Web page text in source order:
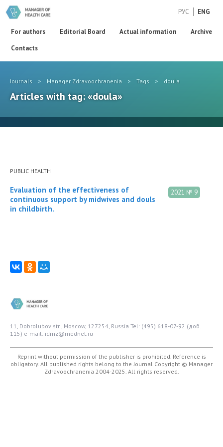
РУС ENG
For authors Editorial Board Actual information
Archive
Contacts
Journals > Manager Zdravoochranenia > Tags > doula
Articles with tag: «doula»
PUBLIC HEALTH
2021 № 9
Evaluation of the effectiveness of
continuous support by midwives and douls
in childbirth.
11, Dobrolubov str., Moscow, 127254, Russia Tel: (495) 618-07-92 (доб.
115) e-mail: idmz@mednet.ru
Reprint without permission of the publisher is prohibited. Reference is
obligatory. All published rights belong to the Journal Copyright © Manager
Zdravoochranenia 2004-2025. All rights reserved.